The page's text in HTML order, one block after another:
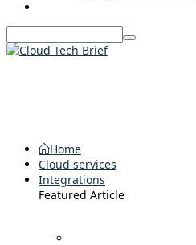
Home
Cloud services
Integrations
Featured Article